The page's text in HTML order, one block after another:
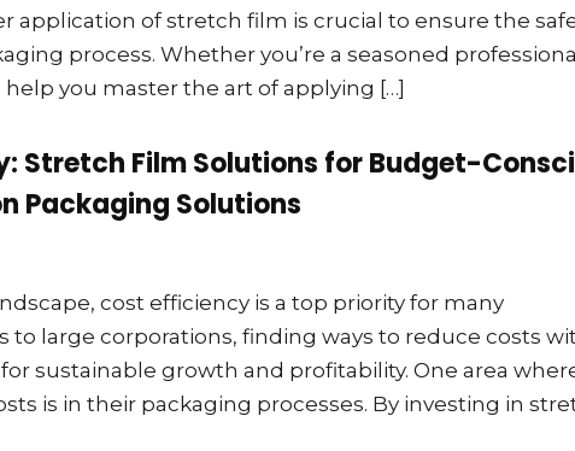
application of stretch film is crucial to ensure the
process. Whether you’re a seasoned
you master the art of applying […]
Stretch Film Solutions for Budget-
Packaging Solutions
cost efficiency is a top priority for many
to large corporations, finding ways to reduce costs
sustainable growth and profitability. One area
is in their packaging processes. By investing in